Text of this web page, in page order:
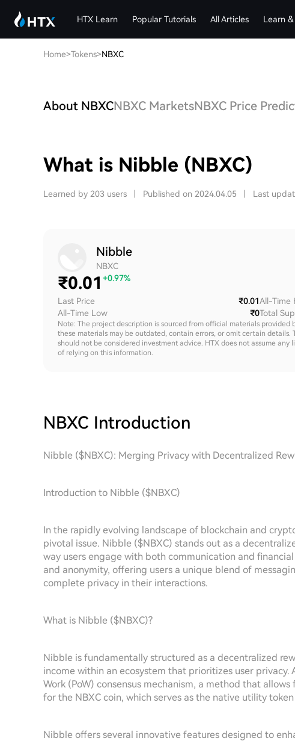
HTX Learn Popular Tutorials All Articles Learn
Home>Tokens>NBXC
About NBXCNBXC MarketsNBXC Price
What is Nibble (NBXC)
Learned by 203 users Published on 2024.04.05 Last
Nibble
NBXC
₹0.01 +0.97%
Last Price
₹0.01
All-Time Low
₹0
All-Time
Total
Note: The project description is sourced from official materials
these materials may be outdated, contain errors, or omit certain
should not be considered investment advice. HTX does not assume
of relying on this information.
NBXC Introduction
Nibble ($NBXC): Merging Privacy with Decentralized
Introduction to Nibble ($NBXC)
In the rapidly evolving landscape of blockchain and
pivotal issue. Nibble ($NBXC) stands out as a
way users engage with both communication and
and anonymity, offering users a unique blend of
complete privacy in their interactions.
What is Nibble ($NBXC)?
Nibble is fundamentally structured as a decentralized
income within an ecosystem that prioritizes user
Work (PoW) consensus mechanism, a method that
for the NBXC coin, which serves as the native utility
Nibble offers several innovative features designed to